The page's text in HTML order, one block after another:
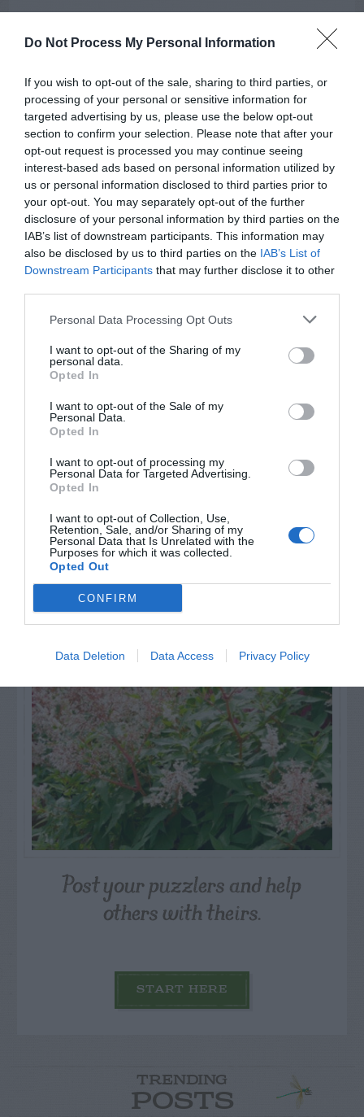
Do Not Process My Personal Information
If you wish to opt-out of the sale, sharing to third parties, or
processing of your personal or sensitive information for
targeted advertising by us, please use the below opt-out
section to confirm your selection. Please note that after your
opt-out request is processed you may continue seeing
interest-based ads based on personal information utilized by
us or personal information disclosed to third parties prior to
your opt-out. You may separately opt-out of the further
disclosure of your personal information by third parties on the
IAB’s list of downstream participants. This information may
also be disclosed by us to third parties on the IAB’s List of
Downstream Participants that may further disclose it to other
Personal Data Processing Opt Outs
I want to opt-out of the Sharing of my
personal data.
Opted In
I want to opt-out of the Sale of my
Personal Data.
Opted In
I want to opt-out of processing my
Personal Data for Targeted Advertising.
Opted In
I want to opt-out of Collection, Use,
Retention, Sale, and/or Sharing of my
Personal Data that Is Unrelated with the
Purposes for which it was collected.
Opted Out
CONFIRM
Data Deletion Data Access Privacy Policy
AUGUST
CALENDAR
Watch out for pests! Look out
for Snakes, Slugs, Ants and
others. Now is also a...
GET THE CHECKLIST
NAME THAT
PLANT
Post your puzzlers and help
others with theirs.
START HERE
TRENDING
POSTS